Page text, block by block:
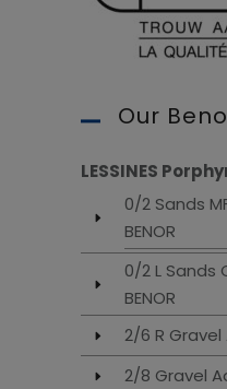
Our
LESSINES
0/2 Sands
BENOR
0/2 L Sands
BENOR
2/6 R Gravel
2/8 Gravel